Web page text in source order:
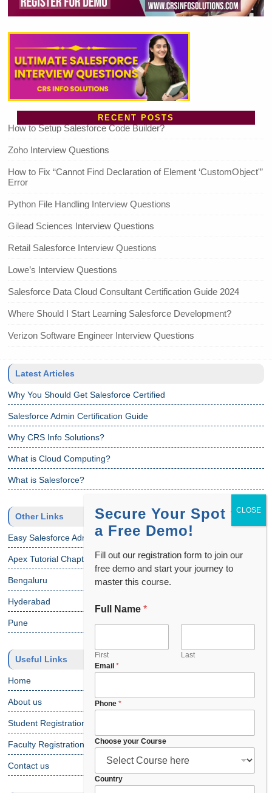
RECENT POSTS
How to Setup Salesforce Code Builder?
Zoho Interview Questions
How to Fix “Cannot Find Declaration of Element ‘CustomObject'”
Error
Python File Handling Interview Questions
Gilead Sciences Interview Questions
Retail Salesforce Interview Questions
Lowe’s Interview Questions
Salesforce Data Cloud Consultant Certification Guide 2024
Where Should I Start Learning Salesforce Development?
Verizon Software Engineer Interview Questions
Latest Articles
Why You Should Get Salesforce Certified
Salesforce Admin Certification Guide
Why CRS Info Solutions?
What is Cloud Computing?
What is Salesforce?
Other Links
Easy Salesforce Admin Tutorial
Apex Tutorial Chapter 1
Bengaluru
Hyderabad
Pune
Useful Links
Home
About us
Student Registration
Faculty Registration
Contact us
Secure Your Spot for
a Free Demo!
Fill out our registration form to join our
free demo and start your journey to
master this course.
*
n
e
Full Name *
First
Last
Email *
Phone *
Choose your Course
Country